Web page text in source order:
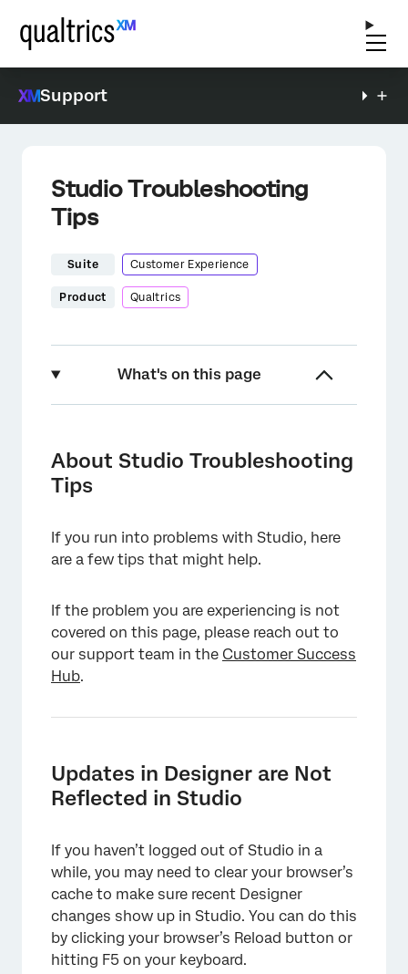
Support
Studio Troubleshooting
Tips
Suite Customer Experience
Product Qualtrics
What's on this page
Updates in Designer are Not Reflected in
Studio
Not Receiving a Reset Password Email
Embedded Widget Not Displaying in an
External Tool
About Studio Troubleshooting
Tips
If you run into problems with Studio, here
are a few tips that might help.
If the problem you are experiencing is not
covered on this page, please reach out to
our support team in the Customer Success
Hub.
Updates in Designer are Not
Reflected in Studio
If you haven’t logged out of Studio in a
while, you may need to clear your browser’s
cache to make sure recent Designer
changes show up in Studio. You can do this
by clicking your browser’s Reload button or
hitting F5 on your keyboard.